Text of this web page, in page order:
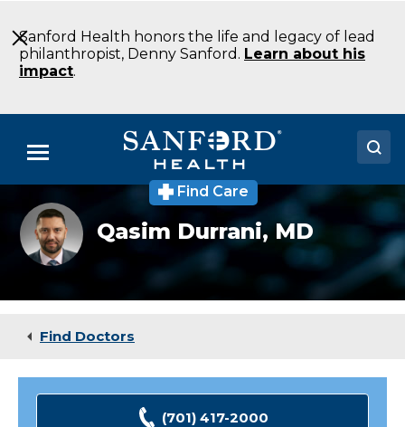
to
Main
Content
Sanford Health honors the life and legacy of lead
philanthropist, Denny Sanford. Learn about his
impact.
Menu
Doctors
Locations
Medical Services
Find Care
Qasim
Durrani
MD
Neurocritical
Fargo
Qasim Durrani,MD
Find Doctors
(701) 417-2000